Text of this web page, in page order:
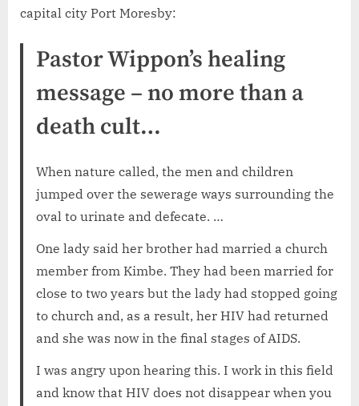
capital city Port Moresby:
Pastor Wippon’s healing
message – no more than a
death cult…
When nature called, the men and children
jumped over the sewerage ways surrounding the
oval to urinate and defecate. …
One lady said her brother had married a church
member from Kimbe. They had been married for
close to two years but the lady had stopped going
to church and, as a result, her HIV had returned
and she was now in the final stages of AIDS.
I was angry upon hearing this. I work in this field
and know that HIV does not disappear when you